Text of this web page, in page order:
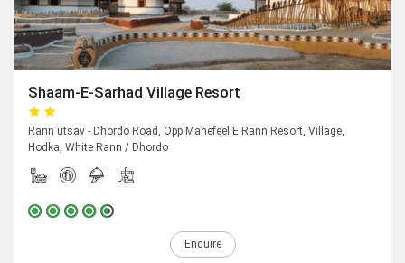
Shaam-E-Sarhad Village Resort
Rann utsav - Dhordo Road, Opp Mahefeel E Rann Resort, Village,
Hodka, White Rann / Dhordo
Enquire